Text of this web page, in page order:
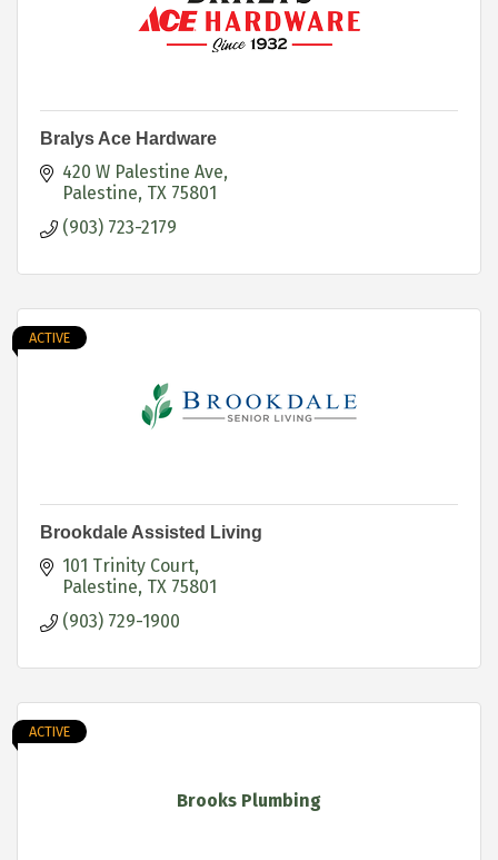
Bralys Ace Hardware
420 W Palestine Ave
Palestine TX 75801
(903) 723-2179
ACTIVE
Brookdale Assisted Living
101 Trinity Court
Palestine TX 75801
(903) 729-1900
Brooks Plumbing
ACTIVE